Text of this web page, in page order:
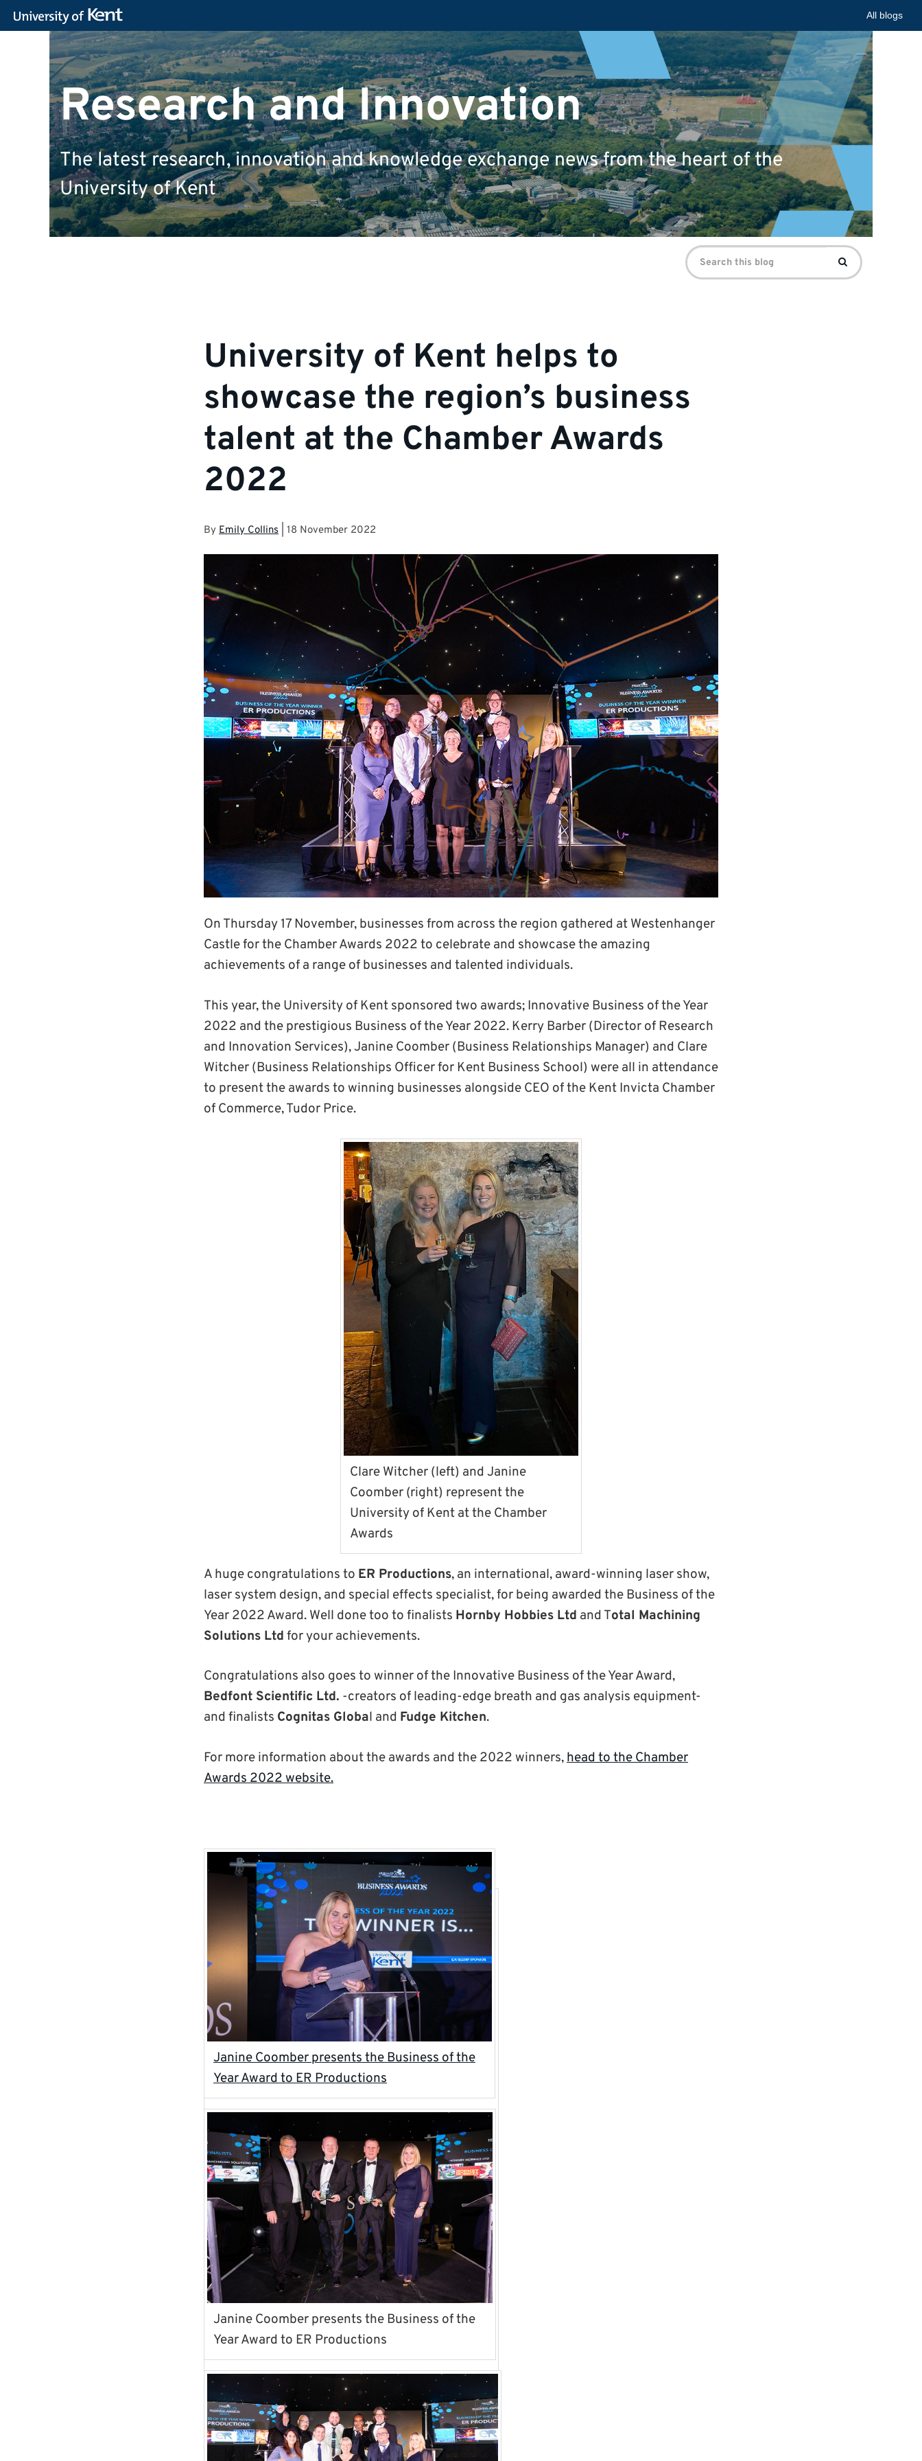
All blogs
Research and Innovation
The latest research, innovation and knowledge exchange news from the heart of the
University of Kent
Search
for:
Search
University of Kent helps to
showcase the region’s business
talent at the Chamber Awards
2022
By Emily Collins 18 November 2022
On Thursday 17 November, businesses from across the region gathered at Westenhanger
Castle for the Chamber Awards 2022 to celebrate and showcase the amazing
achievements of a range of businesses and talented individuals.
This year, the University of Kent sponsored two awards; Innovative Business of the Year
2022 and the prestigious Business of the Year 2022. Kerry Barber (Director of Research
and Innovation Services), Janine Coomber (Business Relationships Manager) and Clare
Witcher (Business Relationships Officer for Kent Business School) were all in attendance
to present the awards to winning businesses alongside CEO of the Kent Invicta Chamber
of Commerce, Tudor Price.
Clare Witcher (left) and Janine
Coomber (right) represent the
University of Kent at the Chamber
Awards
A huge congratulations to ER Productions, an international, award-winning laser show,
laser system design, and special effects specialist, for being awarded the Business of the
Year 2022 Award. Well done too to finalists Hornby Hobbies Ltd and Total Machining
Solutions Ltd for your achievements.
Congratulations also goes to winner of the Innovative Business of the Year Award,
Bedfont Scientific Ltd. -creators of leading-edge breath and gas analysis equipment-
and finalists Cognitas Global and Fudge Kitchen.
For more information about the awards and the 2022 winners, head to the Chamber
Awards 2022 website.
Janine Coomber presents the Business of the
Year Award to ER Productions
Janine Coomber presents the Business of the
Year Award to ER Productions